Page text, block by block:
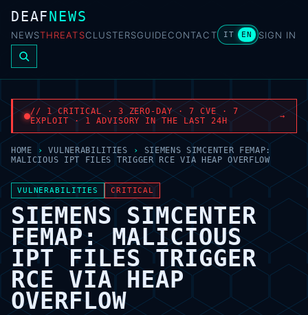
DEAFNEWS
NEWSTHREATSCLUSTERSGUIDECONTACT IT EN SIGN IN
// 1 CRITICAL · 3 ZERO-DAY · 7 CVE · 7
EXPLOIT · 1 ADVISORY IN THE LAST 24H
→
HOME › VULNERABILITIES ›
SIEMENS SIMCENTER FEMAP:
MALICIOUS IPT FILES TRIGGER RCE VIA HEAP OVERFLOW
VULNERABILITIES CRITICAL
SIEMENS SIMCENTER
FEMAP: MALICIOUS
IPT FILES TRIGGER
RCE VIA HEAP
OVERFLOW